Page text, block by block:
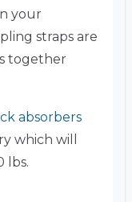
your
straps are
together
absorbers
which will
lbs.